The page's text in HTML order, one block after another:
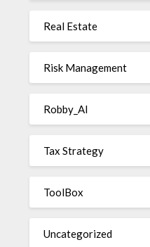
Real Estate
Risk Management
Robby_AI
Tax Strategy
ToolBox
Uncategorized